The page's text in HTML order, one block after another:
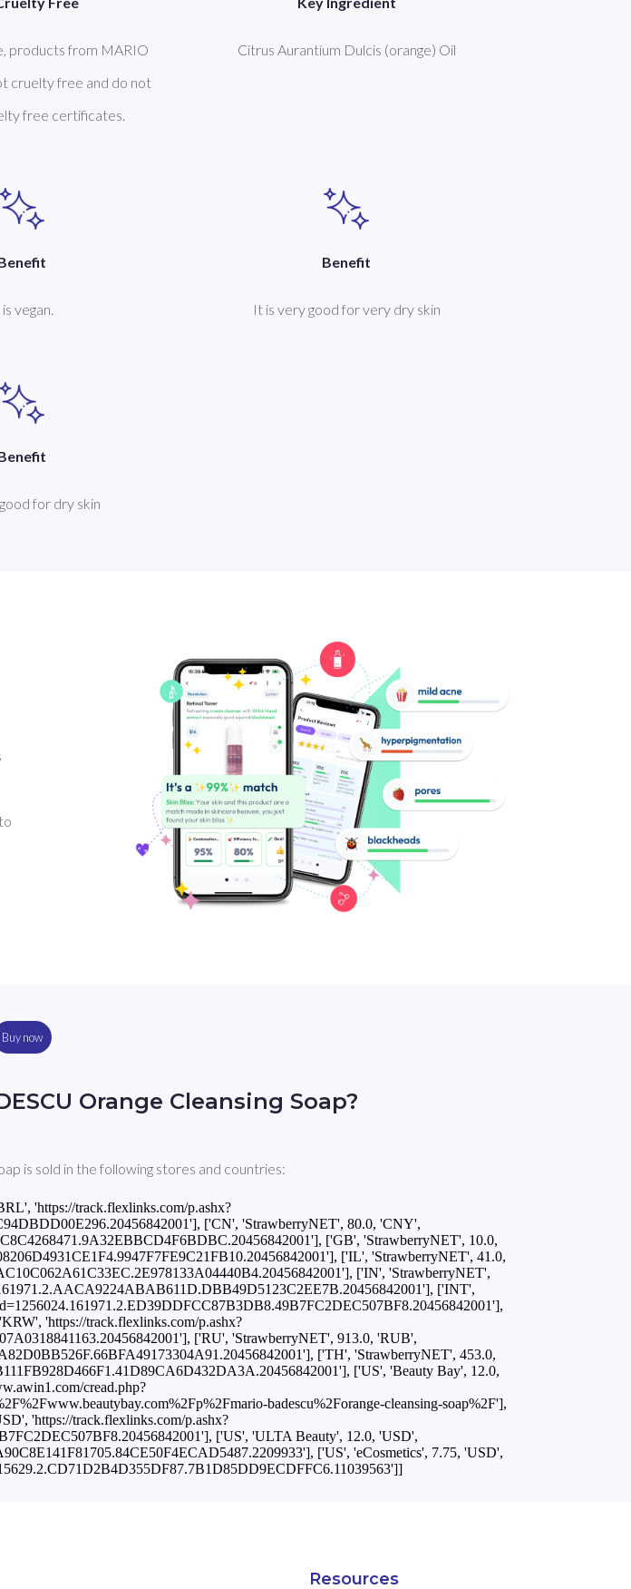
products from MARIO
cruelty free and do not
free certificates.
Citrus Aurantium Dulcis (orange) Oil
vegan.
Benefit
It is very good for very dry skin
for dry skin
Buy now
Orange Cleansing Soap?
is sold in the following stores and countries:
'https://track.flexlinks.com/p.ashx?
['CN', 'StrawberryNET', 80.0, 'CNY',
['GB', 'StrawberryNET', 10.0,
['IL', 'StrawberryNET', 41.0,
['IN', 'StrawberryNET',
['INT',
'https://track.flexlinks.com/p.ashx?
['RU', 'StrawberryNET', 913.0, 'RUB',
['TH', 'StrawberryNET', 453.0,
['US', 'Beauty Bay', 12.0,
cread.php?
badescu%2Forange-cleansing-soap%2F'],
'https://track.flexlinks.com/p.ashx?
['US', 'ULTA Beauty', 12.0, 'USD',
['US', 'eCosmetics', 7.75, 'USD',
Resources